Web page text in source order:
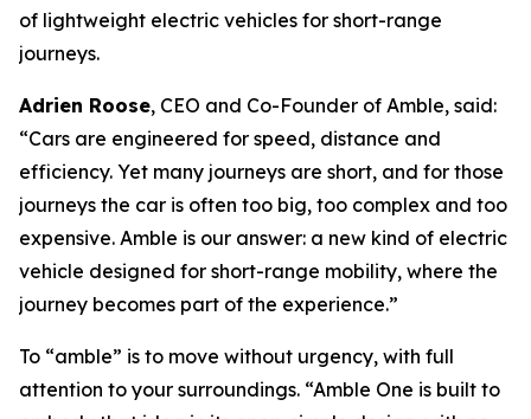
of lightweight electric vehicles for short-range
journeys.
Adrien Roose, CEO and Co-Founder of Amble, said:
“Cars are engineered for speed, distance and
efficiency. Yet many journeys are short, and for those
journeys the car is often too big, too complex and too
expensive. Amble is our answer: a new kind of electric
vehicle designed for short-range mobility, where the
journey becomes part of the experience.”
To “amble” is to move without urgency, with full
attention to your surroundings. “Amble One is built to